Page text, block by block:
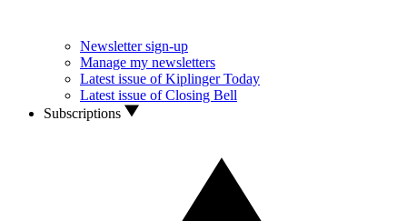
Newsletter sign-up
Manage my newsletters
Latest issue of Kiplinger Today
Latest issue of Closing Bell
Subscriptions